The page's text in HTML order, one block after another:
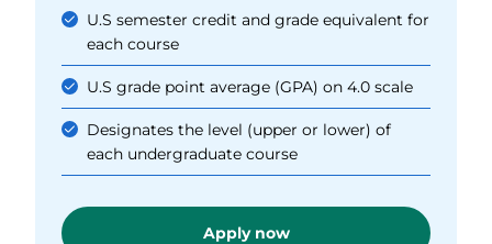
U.S semester credit and grade equivalent for
each course
U.S grade point average (GPA) on 4.0 scale
Designates the level (upper or lower) of
each undergraduate course
Apply now